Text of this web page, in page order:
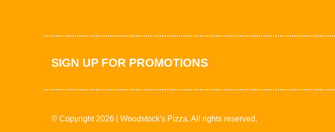
SIGN UP FOR PROMOTIONS
© Copyright 2026 | Woodstock's Pizza. All rights reserved.